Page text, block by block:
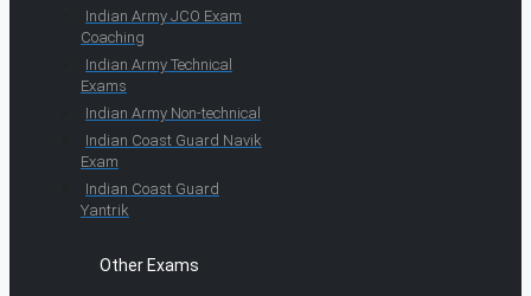
Indian Army JCO Exam
Coaching
Indian Army Technical
Exams
Indian Army Non-technical
Indian Coast Guard Navik
Exam
Indian Coast Guard
Yantrik
Other Exams